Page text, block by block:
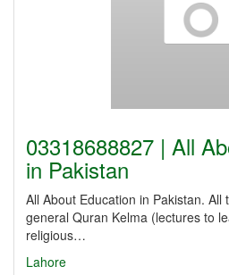
03318688827 | All
in Pakistan
All About Education in Pakistan. All
general Quran Kelma (lectures to
religious…
Lahore